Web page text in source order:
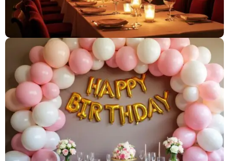
Birthday Celebrations